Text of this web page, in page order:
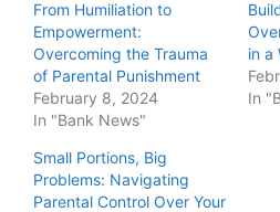
From Humiliation to
Empowerment:
Overcoming the Trauma
of Parental Punishment
February 8, 2024
In "Bank News"
in a
In
Small Portions, Big
Problems: Navigating
Parental Control Over Your